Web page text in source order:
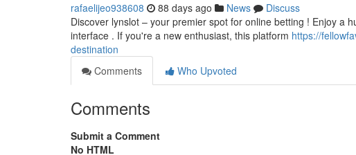
rafaelijeo938608 88 days ago News
Discuss
Discover lynslot – your premier spot for online betting ! Enjoy a
interface . If you're a new enthusiast, this platform https://
destination
Comments
Who Upvoted
Comments
Submit a Comment
No HTML